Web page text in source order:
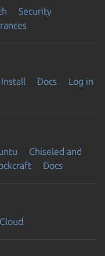
Security
Install Docs
Log in
Chiseled and
Docs
Cloud